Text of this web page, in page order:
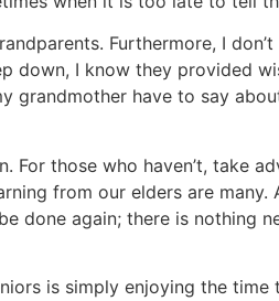
Furthermore, I don’t
down, I know they provided
have to say
those who haven’t, take
from our elders are many.
done again; there is nothing
is simply enjoying the time